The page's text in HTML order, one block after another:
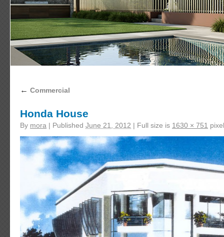
← Commercial
Honda House
By mora | Published June 21, 2012 | Full size is 1630 × 751